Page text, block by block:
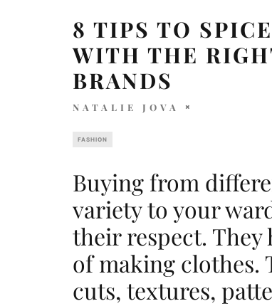
8 TIPS TO
WITH THE
BRANDS
NATALIE JOVA
FASHION
Buying from
variety to your
their respect. They
of making clothes.
cuts, textures,